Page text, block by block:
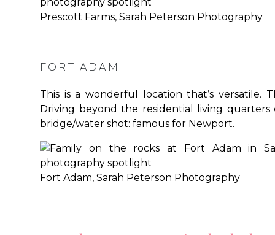
Prescott Farms, Sarah Peterson Photography
FORT ADAM
This is a wonderful location that’s versatile.
Driving beyond the residential living
bridge/water shot: famous for Newport.
Fort Adam, Sarah Peterson Photography